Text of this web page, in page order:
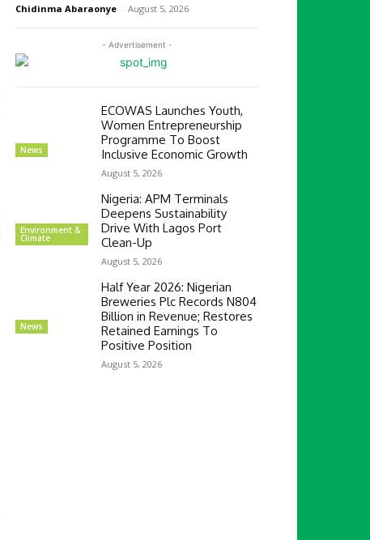
Chidinma Abaraonye - August 5, 2026
- Advertisement -
News
ECOWAS Launches Youth,
Women Entrepreneurship
Programme To Boost
Inclusive Economic Growth
August 5, 2026
Environment &
Climate
Nigeria: APM Terminals
Deepens Sustainability
Drive With Lagos Port
Clean-Up
August 5, 2026
News
Half Year 2026: Nigerian
Breweries Plc Records N804
Billion in Revenue; Restores
Retained Earnings To
Positive Position
August 5, 2026